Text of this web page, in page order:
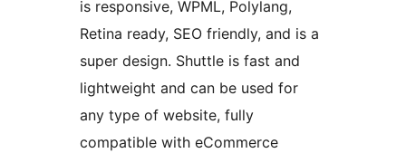
is responsive, WPML, Polylang,
Retina ready, SEO friendly, and is a
super design. Shuttle is fast and
lightweight and can be used for
any type of website, fully
compatible with eCommerce